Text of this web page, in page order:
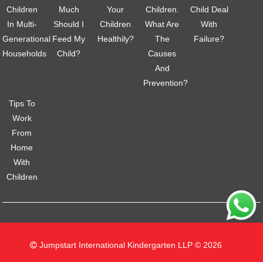
Children
In Multi-
Generational
Households
Much
Should I
Feed My
Child?
Your
Children
Healthily?
Children.
What Are
The
Causes
And
Prevention?
Child Deal
With
Failure?
Tips To
Work
From
Home
With
Children
Jumpstart International Kindergarten LLP © 2026